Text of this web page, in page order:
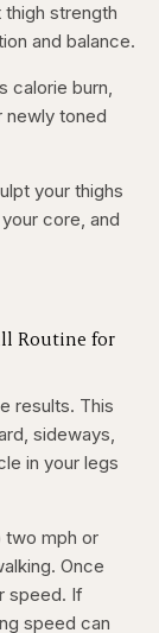
strength
and balance.
calorie burn,
newly toned
your thighs
core, and
Routine for
results. This
sideways,
in your legs
two mph or
Once
speed. If
speed can